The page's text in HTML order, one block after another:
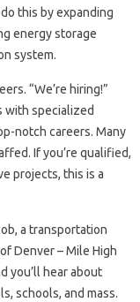
this by expanding
energy storage
system.
“We’re hiring!”
with specialized
notch careers. Many
If you’re qualified,
projects, this is a
a transportation
Denver – Mile High
you’ll hear about
schools, and mass.